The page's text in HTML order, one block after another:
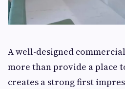
A well-designed
more than provide a place
creates a strong first